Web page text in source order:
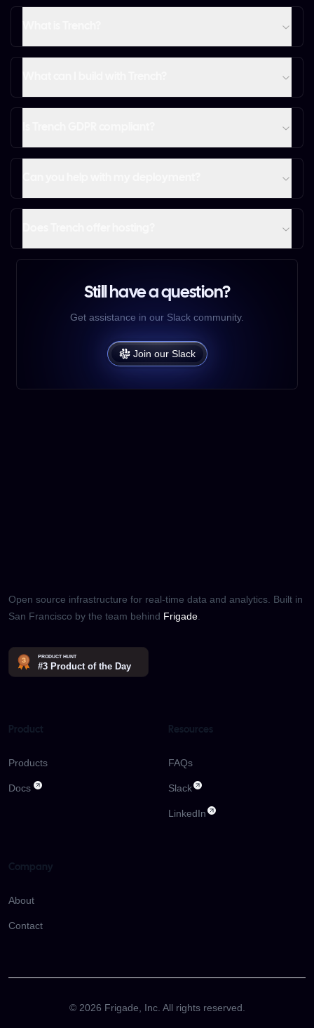
Still have a question?
Get assistance in our Slack community.
Join our Slack
Open source infrastructure for real-time data and analytics. Built in
San Francisco by the team behind Frigade
Product
Products
Docs
Resources
FAQs
Slack
LinkedIn
Company
About
Contact
© 2026 Frigade, Inc. All rights reserved.